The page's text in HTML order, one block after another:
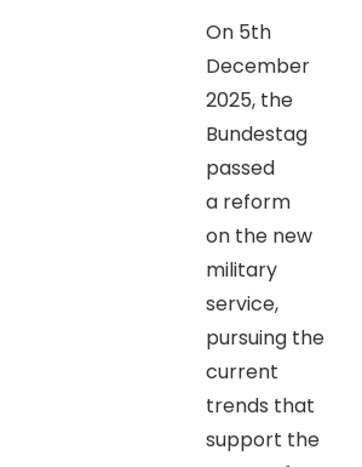
On 5th
December
2025, the
Bundestag
passed
a reform
on the new
military
service,
pursuing the
current
trends that
support the